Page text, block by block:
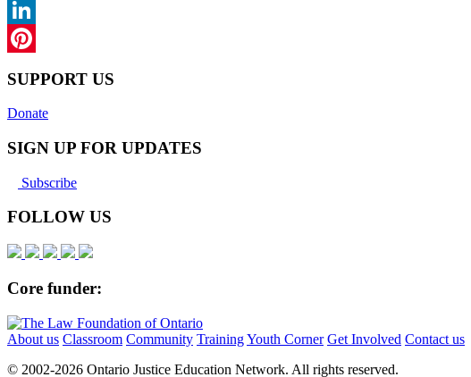
X
LinkedIn
SUPPORT US
Donate
SIGN UP FOR UPDATES
Subscribe
FOLLOW US
Core funder:
About us Classroom Community TrainingYouth Corner Get Involved Contact us
© 2002-2026 Ontario Justice Education Network. All rights reserved.